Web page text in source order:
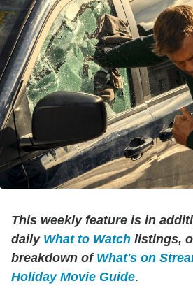
This weekly feature is in
daily What to Watch listings,
breakdown of What's on
Holiday Movie Guide.